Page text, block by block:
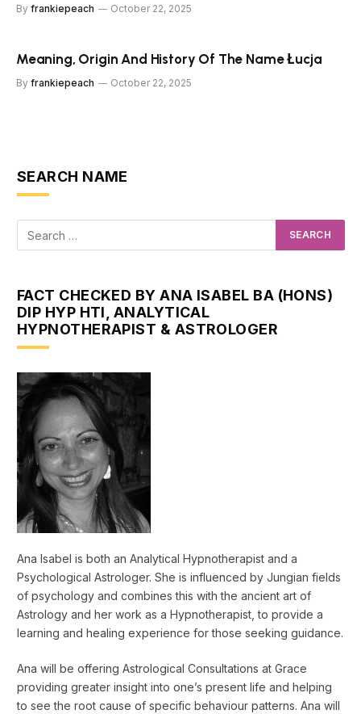
By frankiepeach October 22, 2025
Meaning, Origin And History Of The Name Łucja
By frankiepeach October 22, 2025
SEARCH NAME
FACT CHECKED BY ANA ISABEL BA (HONS)
DIP HYP HTI, ANALYTICAL
HYPNOTHERAPIST & ASTROLOGER
Ana Isabel is both an Analytical Hypnotherapist and a
Psychological Astrologer. She is influenced by Jungian fields
of psychology and combines this with the ancient art of
Astrology and her work as a Hypnotherapist, to provide a
learning and healing experience for those seeking guidance.
Ana will be offering Astrological Consultations at Grace
providing greater insight into one’s present life and helping
to see the root cause of specific behaviour patterns. Ana will